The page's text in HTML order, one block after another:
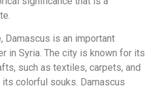
Damascus is an important
in Syria. The city is known for its
such as textiles, carpets, and
colorful souks. Damascus